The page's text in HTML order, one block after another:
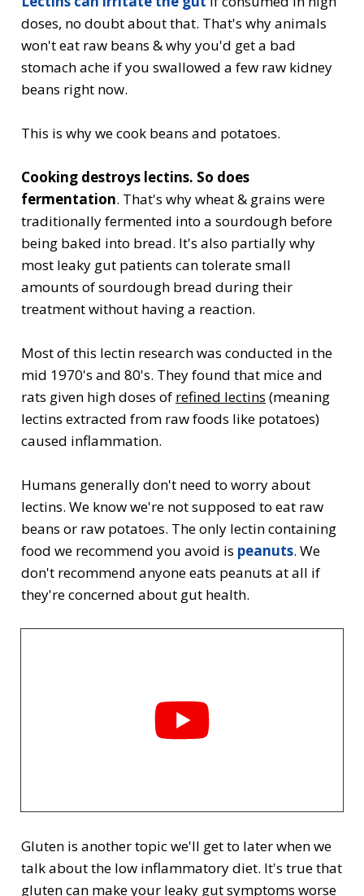
doses, no doubt about that. That's why animals
won't eat raw beans & why you'd get a bad
stomach ache if you swallowed a few raw kidney
beans right now.
This is why we cook beans and potatoes.
Cooking destroys lectins. So does
fermentation. That's why wheat & grains were
traditionally fermented into a sourdough before
being baked into bread. It's also partially why
most leaky gut patients can tolerate small
amounts of sourdough bread during their
treatment without having a reaction.
Most of this lectin research was conducted in the
mid 1970's and 80's. They found that mice and
rats given high doses of refined lectins (meaning
lectins extracted from raw foods like potatoes)
caused inflammation.
Humans generally don't need to worry about
lectins. We know we're not supposed to eat raw
beans or raw potatoes. The only lectin containing
food we recommend you avoid is peanuts. We
don't recommend anyone eats peanuts at all if
they're concerned about gut health.
Gluten is another topic we'll get to later when we
talk about the low inflammatory diet. It's true that
gluten can make your leaky gut symptoms worse